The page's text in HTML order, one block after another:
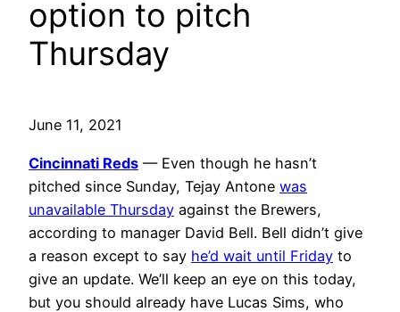
option to pitch
Thursday
June 11, 2021
Cincinnati Reds — Even though he hasn’t
pitched since Sunday, Tejay Antone was
unavailable Thursday against the Brewers,
according to manager David Bell. Bell didn’t give
a reason except to say he’d wait until Friday to
give an update. We’ll keep an eye on this today,
but you should already have Lucas Sims, who